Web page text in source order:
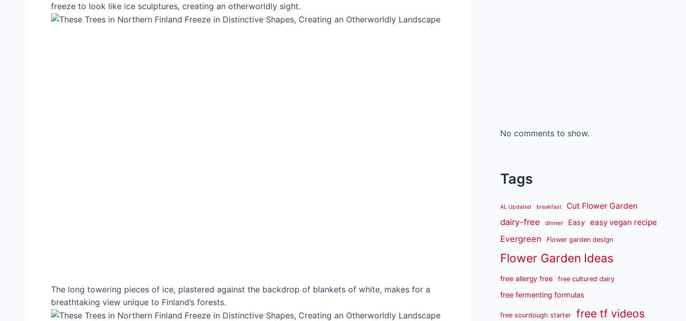
freeze to look like ice sculptures, creating an otherworldly sight.
The long towering pieces of ice, plastered against the backdrop of blankets of white, makes for a
breathtaking view unique to Finland’s forests.
No comments to show.
Tags
AL Updated breakfast Cut Flower Garden
dairy-free dinner Easy easy vegan recipe
Evergreen Flower garden design
Flower Garden Ideas
free allergy free free cultured dairy
free fermenting formulas
free sourdough starter free tf videos